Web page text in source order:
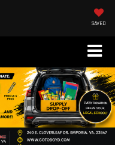
SAVED